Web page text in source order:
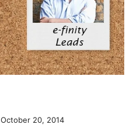
October 20, 2014